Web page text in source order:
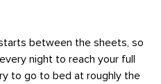
between the sheets, so
night to reach your full
to go to bed at roughly the